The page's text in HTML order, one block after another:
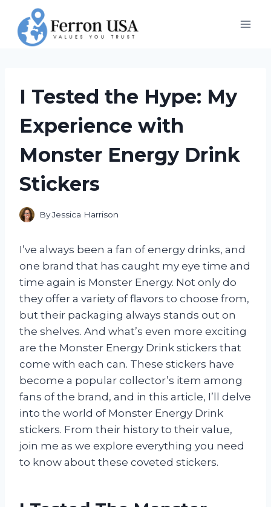
content
I Tested the Hype: My
Experience with
Monster Energy Drink
Stickers
ByJessica Harrison
I’ve always been a fan of energy drinks, and
one brand that has caught my eye time and
time again is Monster Energy. Not only do
they offer a variety of flavors to choose from,
but their packaging always stands out on
the shelves. And what’s even more exciting
are the Monster Energy Drink stickers that
come with each can. These stickers have
become a popular collector’s item among
fans of the brand, and in this article, I’ll delve
into the world of Monster Energy Drink
stickers. From their history to their value,
join me as we explore everything you need
to know about these coveted stickers.